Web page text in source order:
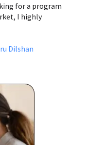
for a program
I highly
Dilshan